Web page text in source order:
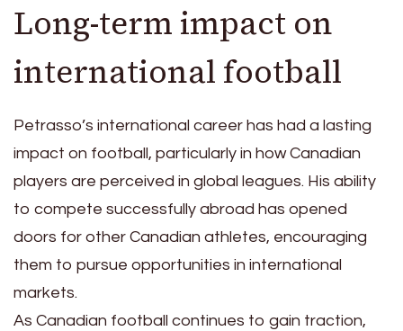
Long-term impact on
international football
Petrasso’s international career has had a lasting
impact on football, particularly in how Canadian
players are perceived in global leagues. His ability
to compete successfully abroad has opened
doors for other Canadian athletes, encouraging
them to pursue opportunities in international
markets.
As Canadian football continues to gain traction,